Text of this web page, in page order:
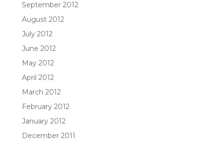
September 2012
August 2012
July 2012
June 2012
May 2012
April 2012
March 2012
February 2012
January 2012
December 2011